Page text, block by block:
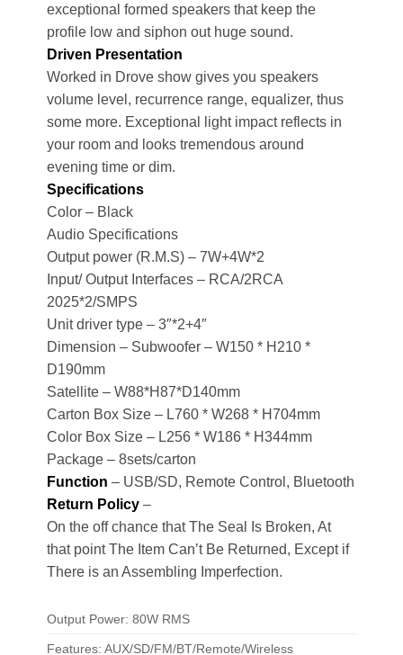
exceptional formed speakers that keep the
profile low and siphon out huge sound.
Driven Presentation
Worked in Drove show gives you speakers
volume level, recurrence range, equalizer, thus
some more. Exceptional light impact reflects in
your room and looks tremendous around
evening time or dim.
Specifications
Color – Black
Audio Specifications
Output power (R.M.S) – 7W+4W*2
Input/ Output Interfaces – RCA/2RCA
2025*2/SMPS
Unit driver type – 3″*2+4″
Dimension – Subwoofer – W150 * H210 *
D190mm
Satellite – W88*H87*D140mm
Carton Box Size – L760 * W268 * H704mm
Color Box Size – L256 * W186 * H344mm
Package – 8sets/carton
Function – USB/SD, Remote Control, Bluetooth
Return Policy–
On the off chance that The Seal Is Broken, At
that point The Item Can’t Be Returned, Except if
There is an Assembling Imperfection.
Output Power: 80W RMS
Features: AUX/SD/FM/BT/Remote/Wireless